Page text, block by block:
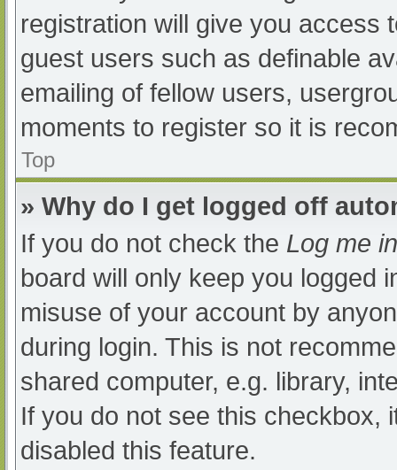
registration will give you access
guest users such as definable
emailing of fellow users,
moments to register so it is
Top
» Why do I get logged off
If you do not check the Log me
board will only keep you logged
misuse of your account by
during login. This is not
shared computer, e.g. library,
If you do not see this checkbox,
disabled this feature.